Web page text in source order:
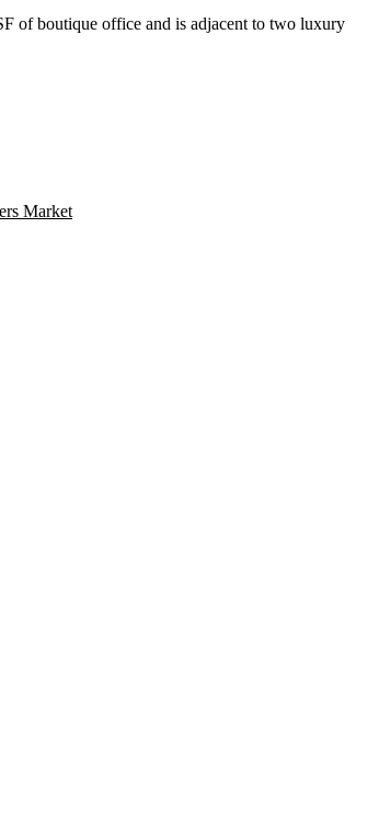
of boutique office and is adjacent to two luxury
Market